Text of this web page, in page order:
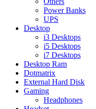
Power Banks
UPS
Desktop
i3 Desktops
i5 Desktops
i7 Desktops
Desktop Ram
Dotmatrix
External Hard Disk
Gaming
Headphones